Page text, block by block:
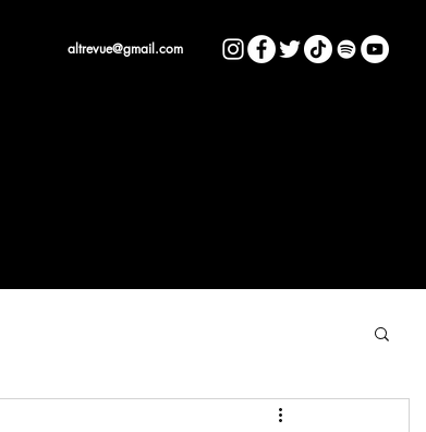
altrevue@gmail.com